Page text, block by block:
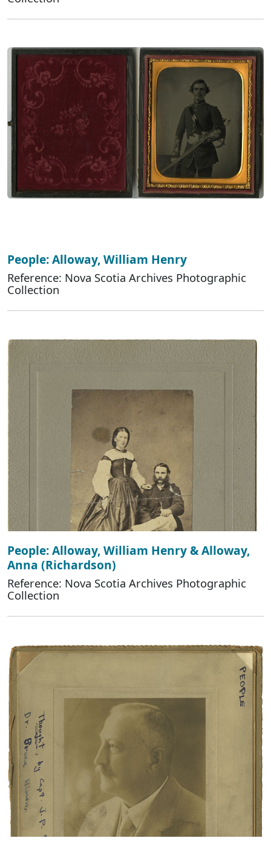
People: Alloway, William Henry
Reference: Nova Scotia Archives Photographic
Collection
People: Alloway, William Henry & Alloway,
Anna (Richardson)
Reference: Nova Scotia Archives Photographic
Collection